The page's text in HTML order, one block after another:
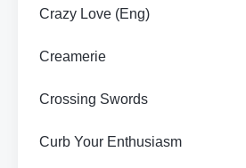
Crazy Love (Eng)
Creamerie
Crossing Swords
Curb Your Enthusiasm